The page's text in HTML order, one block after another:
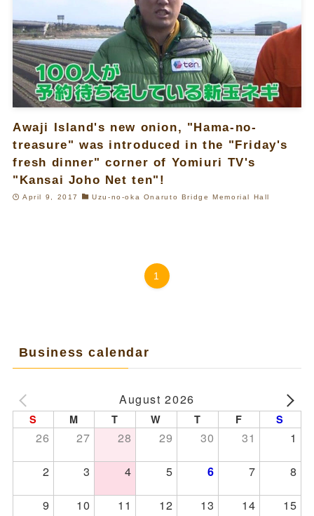
Awaji Island's new onion, "Hama-no-
treasure" was introduced in the "Friday's
fresh dinner" corner of Yomiuri TV's
"Kansai Joho Net ten"!
April 9, 2017 Uzu-no-oka Onaruto Bridge Memorial Hall
1
Business calendar
August 2026
S M T W T F S
26 27 28 29 30 31
1
2
3 4 5 6 7
8
9
10 11 12 13 14
15